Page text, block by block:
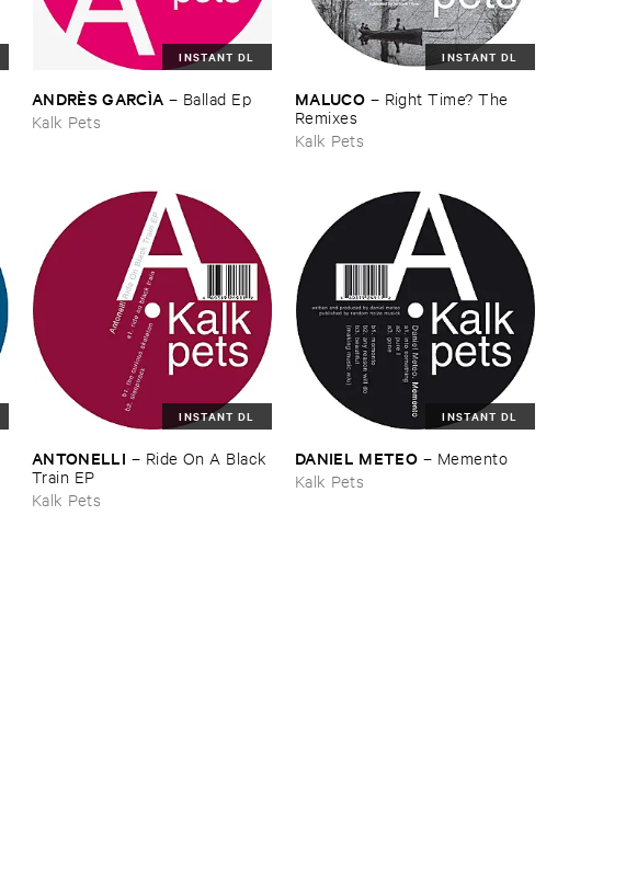
INSTANT DL
ANDRÈ​S ​GARCÌ​A – Ballad ​Ep
Kalk Pets
INSTANT DL
MALUCO – Right ​Time? ​The ​
Remixes
Kalk Pets
INSTANT DL
ANTONELLI – Ride ​On ​A ​Black ​
Train ​EP
Kalk Pets
INSTANT DL
DANIEL ​METEO – Memento
Kalk Pets